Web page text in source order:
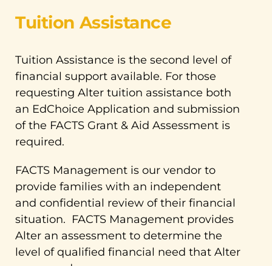
Tuition Assistance
Tuition Assistance is the second level of
financial support available. For those
requesting Alter tuition assistance both
an EdChoice Application and submission
of the FACTS Grant & Aid Assessment is
required.
FACTS Management is our vendor to
provide families with an independent
and confidential review of their financial
situation. FACTS Management provides
Alter an assessment to determine the
level of qualified financial need that Alter